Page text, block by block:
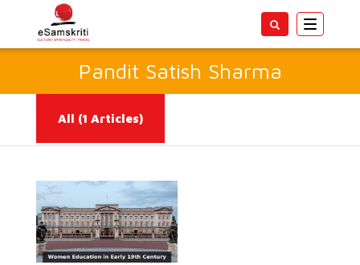
Toggle
Pandit Satish Sharma
All (1 Articles)